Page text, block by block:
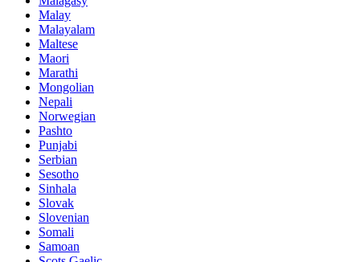
Malay
Malayalam
Maltese
Maori
Marathi
Mongolian
Nepali
Norwegian
Pashto
Punjabi
Serbian
Sesotho
Sinhala
Slovak
Slovenian
Somali
Samoan